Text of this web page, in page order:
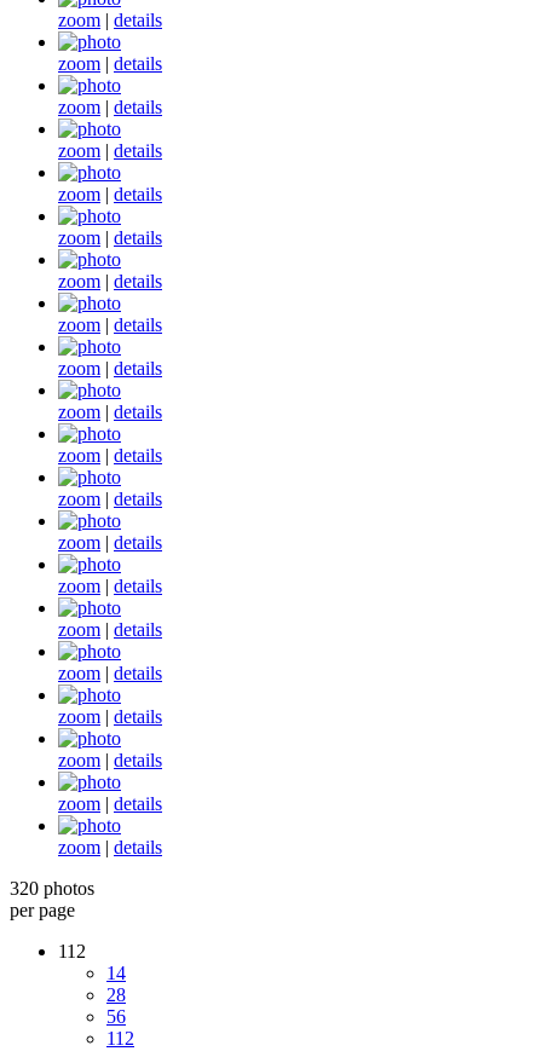
zoom | details
zoom | details
zoom | details
zoom | details
zoom | details
zoom | details
zoom | details
zoom | details
zoom | details
zoom | details
zoom | details
zoom | details
zoom | details
zoom | details
zoom | details
zoom | details
zoom | details
zoom | details
zoom | details
zoom | details
320 photos
per page
112
14
28
56
112